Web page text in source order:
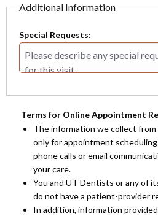
Additional Information
Special Requests:
Terms for Online Appointment
The information we collect
only for appointment
phone calls or email
your care.
You and UT Dentists or any of
do not have a patient-provider
In addition, information